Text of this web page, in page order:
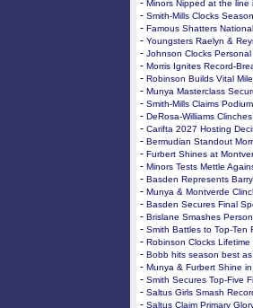
- Minors Nipped at the line
- Smith-Mills Clocks
- Famous Shatters
- Youngsters Raelyn &
- Johnson Clocks
- Morris Ignites Record-
- Robinson Builds Vital
- Munya Masterclass
- Smith-Mills Claims
- DeRosa-Williams
- Carifta 2027 Hosting
- Bermudian Standout
- Furbert Shines at
- Minors Tests Mettle
- Basden Represents
- Munya & Montverde
- Basden Secures Final
- Brislane Smashes
- Smith Battles to Top-Ten
- Robinson Clocks
- Bobb hits season best
- Munya & Furbert Shine
- Smith Secures Top-Five
- Saltus Girls Smash
- Saltus Claim Primary